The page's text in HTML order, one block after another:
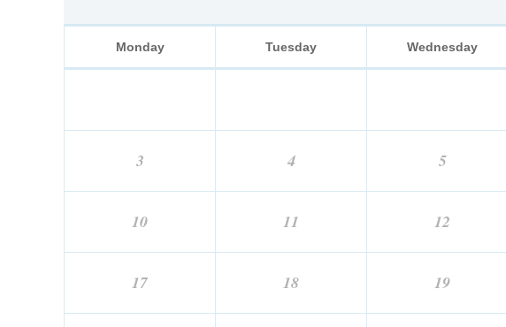
Monday Tuesday Wednesday
3 4 5
10 11 12
17 18 19